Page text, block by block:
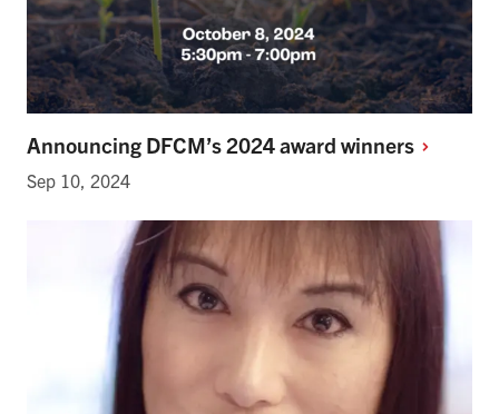
Announcing DFCM’s 2024 award winners
Sep 10, 2024